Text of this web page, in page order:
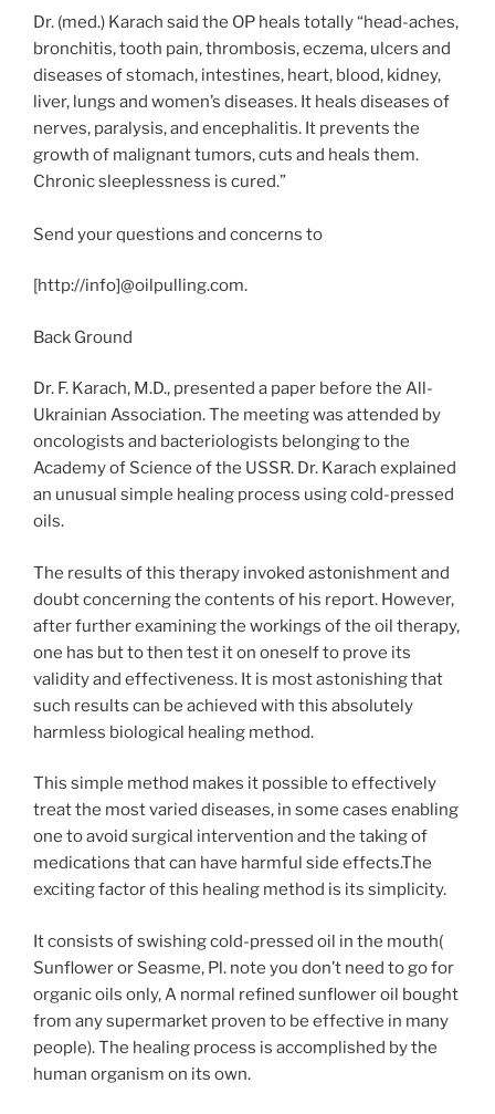
Dr. (med.) Karach said the OP heals totally “head-aches,
bronchitis, tooth pain, thrombosis, eczema, ulcers and
diseases of stomach, intestines, heart, blood, kidney,
liver, lungs and women’s diseases. It heals diseases of
nerves, paralysis, and encephalitis. It prevents the
growth of malignant tumors, cuts and heals them.
Chronic sleeplessness is cured.”
Send your questions and concerns to
[http://info]@oilpulling.com.
Back Ground
Dr. F. Karach, M.D., presented a paper before the All-
Ukrainian Association. The meeting was attended by
oncologists and bacteriologists belonging to the
Academy of Science of the USSR. Dr. Karach explained
an unusual simple healing process using cold-pressed
oils.
The results of this therapy invoked astonishment and
doubt concerning the contents of his report. However,
after further examining the workings of the oil therapy,
one has but to then test it on oneself to prove its
validity and effectiveness. It is most astonishing that
such results can be achieved with this absolutely
harmless biological healing method.
This simple method makes it possible to effectively
treat the most varied diseases, in some cases enabling
one to avoid surgical intervention and the taking of
medications that can have harmful side effects.The
exciting factor of this healing method is its simplicity.
It consists of swishing cold-pressed oil in the mouth(
Sunflower or Seasme, Pl. note you don’t need to go for
organic oils only, A normal refined sunflower oil bought
from any supermarket proven to be effective in many
people). The healing process is accomplished by the
human organism on its own.